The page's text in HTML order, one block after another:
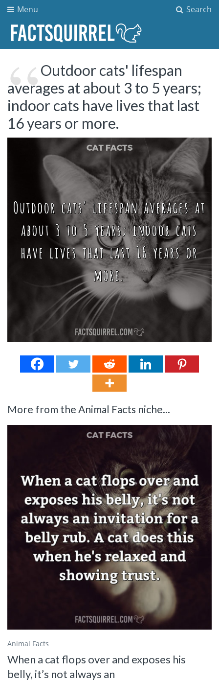
Search
Menu
Outdoor cats' lifespan
averages at about 3 to 5 years;
indoor cats have lives that last
16 years or more.
More from the Animal Facts niche...
Animal Facts
When a cat flops over and exposes his
belly, it’s not always an